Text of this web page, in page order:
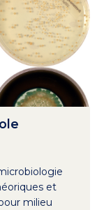
et
milieu